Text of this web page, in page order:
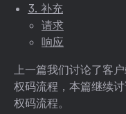
3. 补充
请求
响应
上一篇我们讨论了客
权码流程，本篇继续
权码流程。